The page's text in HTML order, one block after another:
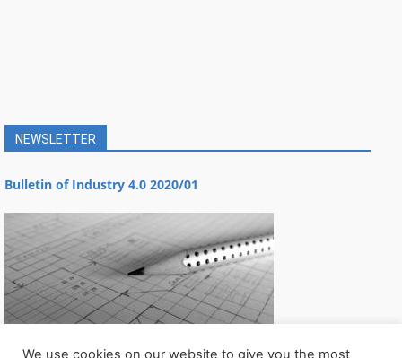
NEWSLETTER
Bulletin of Industry 4.0 2020/01
We use cookies on our website to give you the most